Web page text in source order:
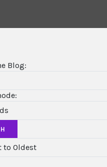
Blog: